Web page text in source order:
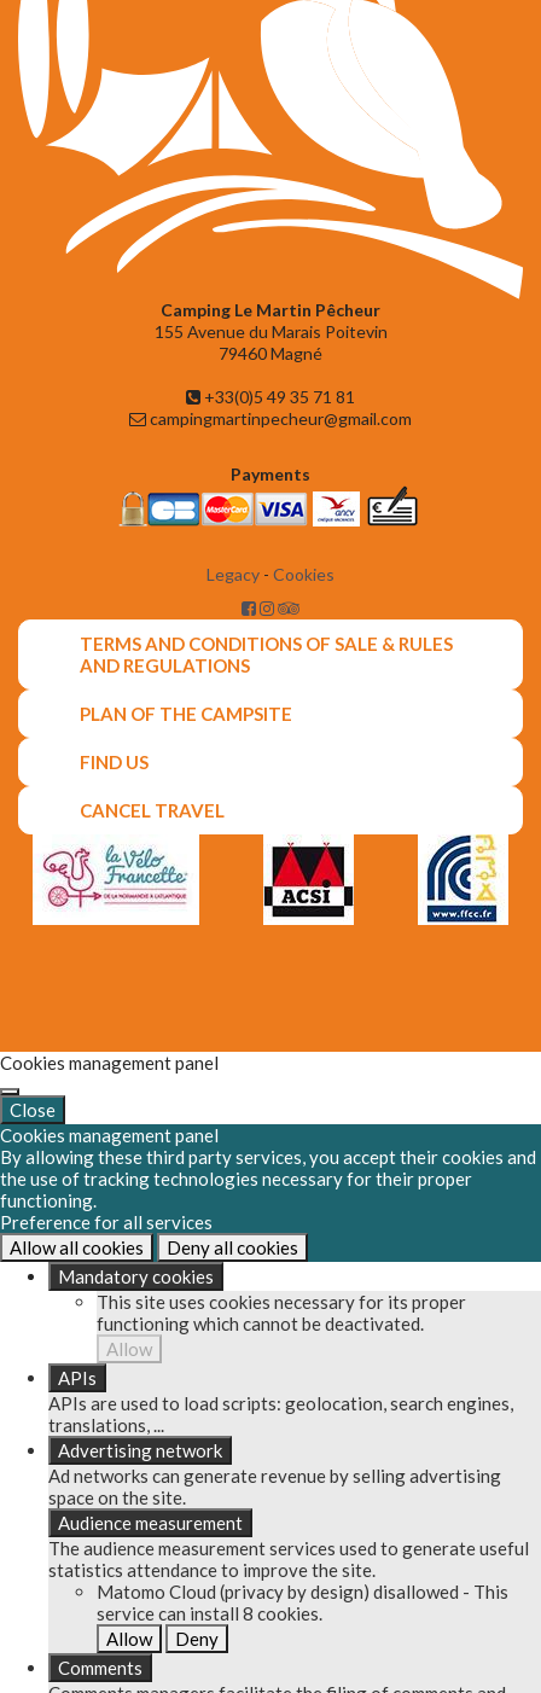
Camping Le Martin Pêcheur
155 Avenue du Marais Poitevin
79460 Magné
+33(0)5 49 35 71 81
campingmartinpecheur@gmail.com
Payments
Legacy - Cookies
TERMS AND CONDITIONS OF SALE & RULES
AND REGULATIONS
PLAN OF THE CAMPSITE
FIND US
CANCEL TRAVEL
Cookies management panel
Close
Cookies management panel
By allowing these third party services, you accept their cookies and
the use of tracking technologies necessary for their proper
functioning.
Preference for all services
Allow all cookies
Deny all cookies
Mandatory cookies
This site uses cookies necessary for its proper
functioning which cannot be deactivated.
Allow
APIs
APIs are used to load scripts: geolocation, search engines,
translations, ...
Advertising network
Ad networks can generate revenue by selling advertising
space on the site.
Audience measurement
The audience measurement services used to generate useful
statistics attendance to improve the site.
Matomo Cloud (privacy by design) disallowed - This
service can install 8 cookies.
Allow
Deny
Comments